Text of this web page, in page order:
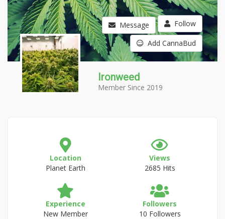
Message Follow
Add CannaBud
Ironweed
Member Since 2019
Location
Planet Earth
Views
2685 Hits
Experience
New Member
Followers
10 Followers